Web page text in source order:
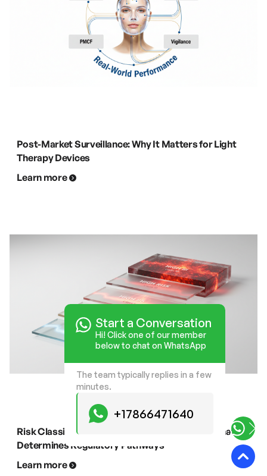
Start a Conversation
Hi! Click one of our member
below to chat on WhatsApp
The team typically replies in a few
minutes.
+17866471640
Post-Market Surveillance: Why It Matters for Light
Therapy Devices
Learn more
Risk Classification of Light Therapy Devices: What
Determines Regulatory Pathways
Learn more